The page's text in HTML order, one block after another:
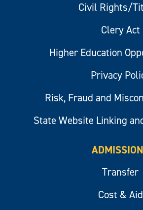
Civil Rights/
Clery Act
Higher Education
Privacy
Risk, Fraud and
State Website Linking
Transfer
Cost & Aid